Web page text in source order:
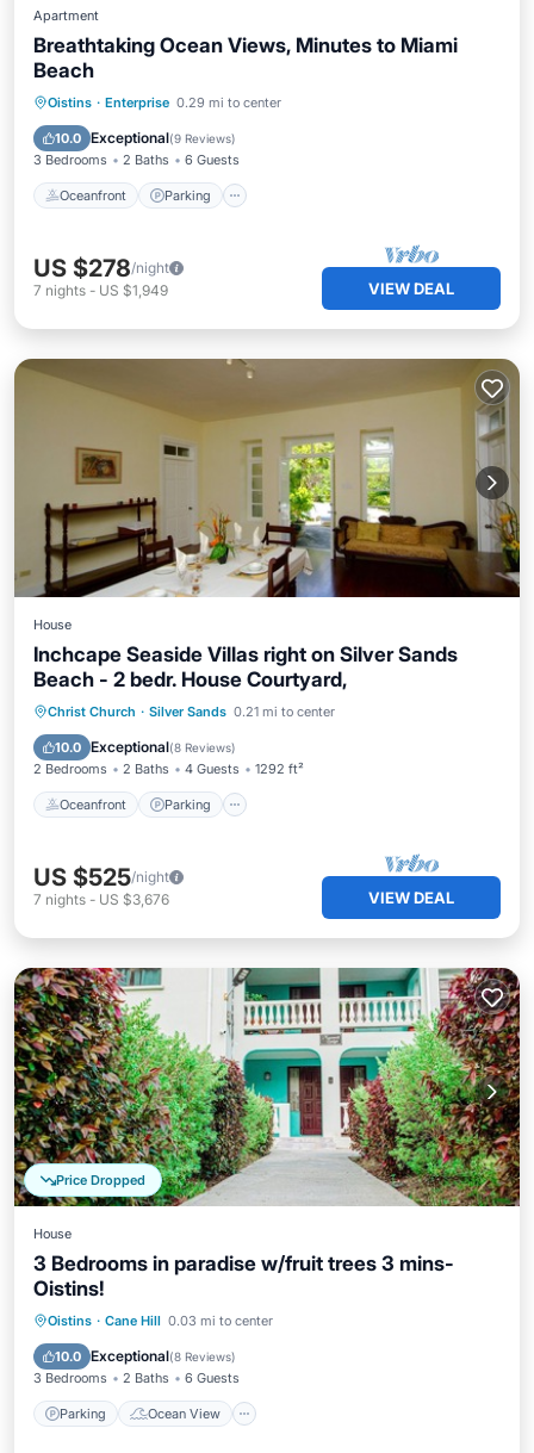
Apartment
Breathtaking Ocean Views, Minutes to Miami
Beach
Oistins · Enterprise 0.29 mi to center
10.0 Exceptional(9 Reviews)
3 Bedrooms 2 Baths 6 Guests
Oceanfront Parking
Oceanfront Parking
Balcony/Terrace
US $278/night
7 nights - US $1,949 VIEW DEAL
House
Inchcape Seaside Villas right on Silver Sands
Beach - 2 bedr. House Courtyard,
Christ Church · Silver Sands 0.21 mi to center
10.0 Exceptional(8 Reviews)
2 Bedrooms 2 Baths 4 Guests 1292 ft²
Oceanfront Parking
Oceanfront Parking
Ocean View
Balcony/Terrace
US $525/night
7 nights - US $3,676 VIEW DEAL
Price Dropped
House
3 Bedrooms in paradise w/fruit trees 3 mins-
Oistins!
Oistins · Cane Hill 0.03 mi to center
10.0 Exceptional(8 Reviews)
3 Bedrooms 2 Baths 6 Guests
Parking Ocean View
Parking
Ocean View
Balcony/Terrace